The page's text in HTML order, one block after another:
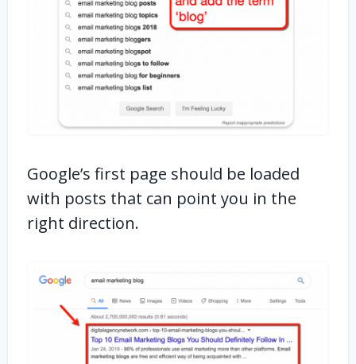
Google’s first page should be loaded
with posts that can point you in the
right direction.